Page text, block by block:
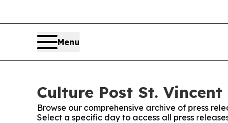
Menu
Culture Post St. Vincent
Browse our comprehensive archive of press
Select a specific day to access all press